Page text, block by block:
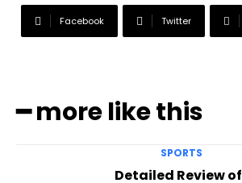
Facebook Twitter
━ more like this
SPORTS
Detailed Review